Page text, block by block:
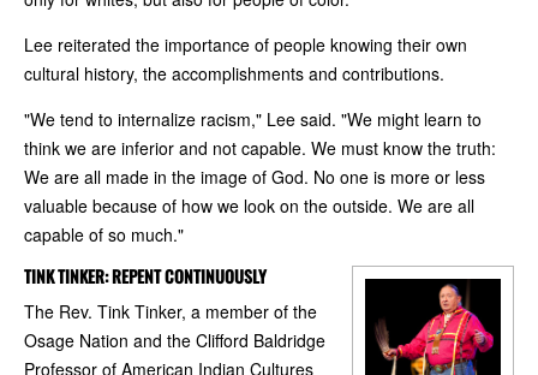
Lee reiterated the importance of people knowing their own
cultural history, the accomplishments and contributions.
"We tend to internalize racism," Lee said. "We might learn to
think we are inferior and not capable. We must know the truth:
We are all made in the image of God. No one is more or less
valuable because of how we look on the outside. We are all
capable of so much."
TINK TINKER: REPENT CONTINUOUSLY
The Rev. Tink Tinker, a member of the
Osage Nation and the Clifford Baldridge
Professor of American Indian Cultures